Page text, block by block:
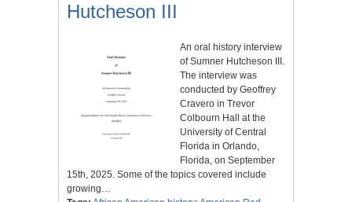
Hutcheson III
An oral history interview
of Sumner Hutcheson III.
The interview was
conducted by Geoffrey
Cravero in Trevor
Colbourn Hall at the
University of Central
Florida in Orlando,
Florida, on September
15th, 2025. Some of the topics covered include
growing…